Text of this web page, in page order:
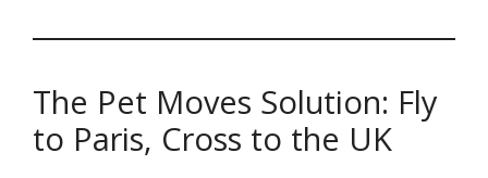
The Pet Moves Solution: Fly
to Paris, Cross to the UK